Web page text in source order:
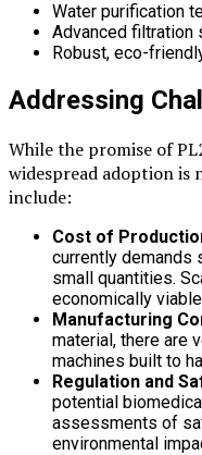
Water purification
Advanced filtration
Robust, eco-
Addressing
While the promise of
widespread adoption is
include:
Cost of
currently demands
small quantities.
economically
Manufacturing
material, there are
machines built to
Regulation and
potential
assessments of
environmental